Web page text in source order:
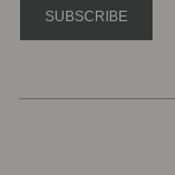
SUBSCRIBE